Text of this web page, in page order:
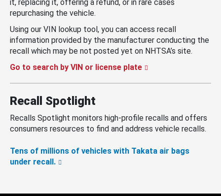
it, replacing it, offering a refund, or in rare cases
repurchasing the vehicle.
Using our VIN lookup tool, you can access recall
information provided by the manufacturer conducting the
recall which may be not posted yet on NHTSA’s site.
Go to search by VIN or license plate
Recall Spotlight
Recalls Spotlight monitors high-profile recalls and offers
consumers resources to find and address vehicle recalls.
Tens of millions of vehicles with Takata air bags
under recall.